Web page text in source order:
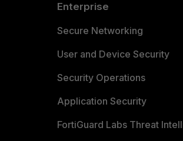
Enterprise
Secure Networking
User and Device Security
Security Operations
Application Security
FortiGuard Labs Threat